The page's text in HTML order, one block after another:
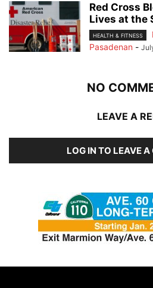
Red Cross
Lives at the
HEALTH & FITNESS
Pasadenan -
NO
LEAVE A
LOG IN TO LEAVE